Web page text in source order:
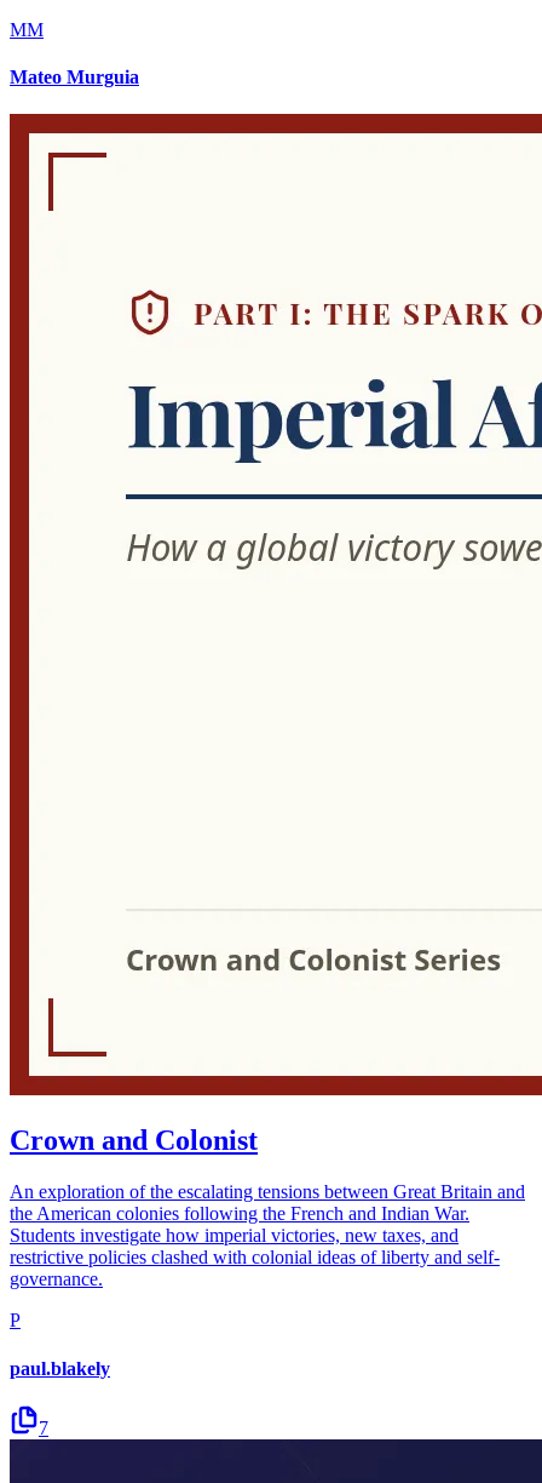
MM
Mateo Murguia
Crown and Colonist
An exploration of the escalating tensions between Great Britain and
the American colonies following the French and Indian War.
Students investigate how imperial victories, new taxes, and
restrictive policies clashed with colonial ideas of liberty and self-
governance.
P
paul.blakely
7